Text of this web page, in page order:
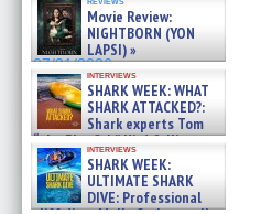
Movie Review:
NIGHTBORN (YON
LAPSI) »
07/31/2026
interviews
SHARK WEEK: WHAT
SHARK ATTACKED?:
Shark experts Tom
“the Blowfish” Hird & Kinga
Phi »
07/29/2026
interviews
SHARK WEEK:
ULTIMATE SHARK
DIVE: Professional